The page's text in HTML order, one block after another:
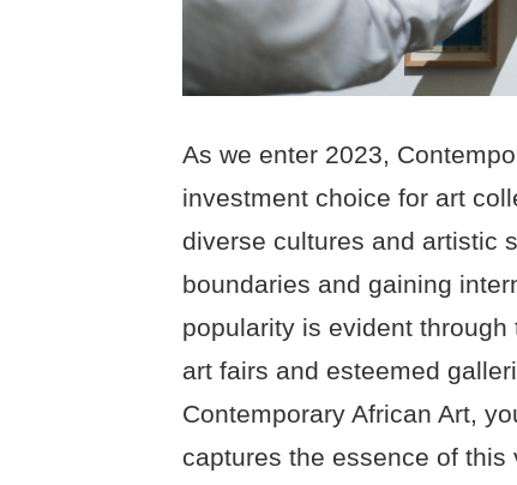
As we enter 2023,
investment choice for art
diverse cultures and artistic
boundaries and gaining
popularity is evident
art fairs and esteemed
Contemporary African Art,
captures the essence of